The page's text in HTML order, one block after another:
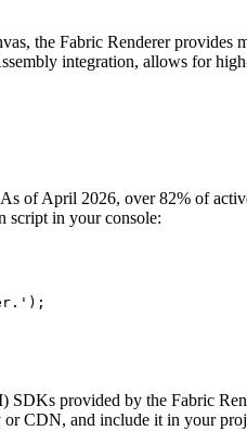
the Fabric Renderer
integration, allows for
of April 2026, over 82% of
script in your console:
provided by the Fabric
CDN, and include it in your